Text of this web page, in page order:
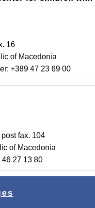
16
of Macedonia
+389 47 23 69 00
fax. 104
of Macedonia
46 27 13 80